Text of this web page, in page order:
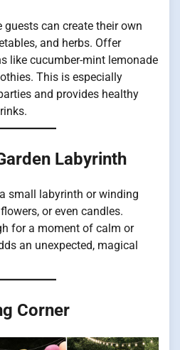
guests can create their own
and herbs. Offer
like cucumber-mint lemonade
This is especially
and provides healthy
Labyrinth
small labyrinth or winding
or even candles.
for a moment of calm or
an unexpected, magical
Corner